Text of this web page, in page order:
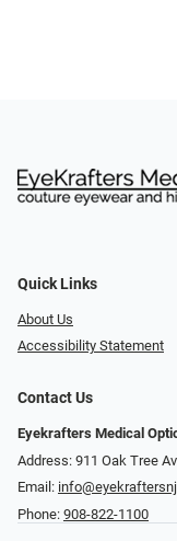
Quick Links
About Us
Accessibility Statement
Contact Us
Eyekrafters Medical
Address: 911 Oak Tree
Email:
Phone: 908-822-1100